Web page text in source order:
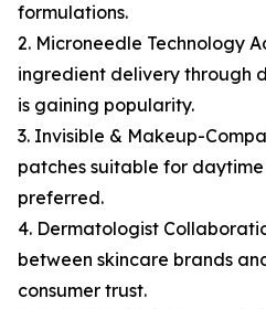
formulations.
2. Microneedle Technology
ingredient delivery through
is gaining popularity.
3. Invisible & Makeup-
patches suitable for
preferred.
4. Dermatologist
between skincare brands
consumer trust.